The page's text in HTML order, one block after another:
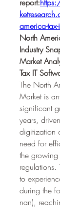
report:
america-
North
Industry
Market
Tax IT
The North
Market is
significant
years,
digitization
need for
the
regulations.
to
during the
nan),